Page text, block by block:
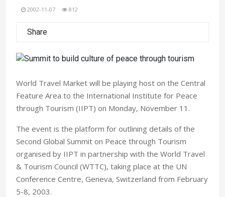
2002-11-07 812
Share
World Travel Market will be playing host on the Central
Feature Area to the International Institute for Peace
through Tourism (IIPT) on Monday, November 11.
The event is the platform for outlining details of the
Second Global Summit on Peace through Tourism
organised by IIPT in partnership with the World Travel
& Tourism Council (WTTC), taking place at the UN
Conference Centre, Geneva, Switzerland from February
5-8, 2003.